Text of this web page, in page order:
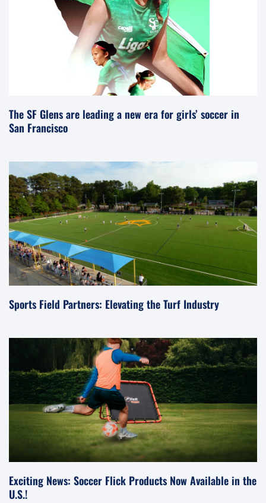
The SF Glens are leading a new era for girls’ soccer in
San Francisco
Sports Field Partners: Elevating the Turf Industry
Exciting News: Soccer Flick Products Now Available in the
U.S.!